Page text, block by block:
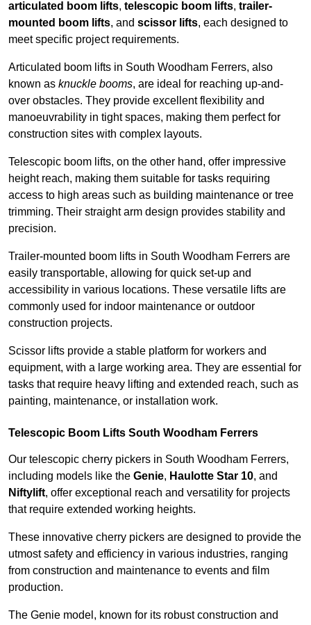
articulated boom lifts, telescopic boom lifts, trailer-
mounted boom lifts, and scissor lifts, each designed to
meet specific project requirements.
Articulated boom lifts in South Woodham Ferrers, also
known as knuckle booms, are ideal for reaching up-and-
over obstacles. They provide excellent flexibility and
manoeuvrability in tight spaces, making them perfect for
construction sites with complex layouts.
Telescopic boom lifts, on the other hand, offer impressive
height reach, making them suitable for tasks requiring
access to high areas such as building maintenance or tree
trimming. Their straight arm design provides stability and
precision.
Trailer-mounted boom lifts in South Woodham Ferrers are
easily transportable, allowing for quick set-up and
accessibility in various locations. These versatile lifts are
commonly used for indoor maintenance or outdoor
construction projects.
Scissor lifts provide a stable platform for workers and
equipment, with a large working area. They are essential for
tasks that require heavy lifting and extended reach, such as
painting, maintenance, or installation work.
Telescopic Boom Lifts South Woodham Ferrers
Our telescopic cherry pickers in South Woodham Ferrers,
including models like the Genie, Haulotte Star 10, and
Niftylift, offer exceptional reach and versatility for projects
that require extended working heights.
These innovative cherry pickers are designed to provide the
utmost safety and efficiency in various industries, ranging
from construction and maintenance to events and film
production.
The Genie model, known for its robust construction and